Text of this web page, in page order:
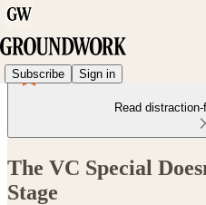
Subscribe Sign in
Read
The VC Special
Stage